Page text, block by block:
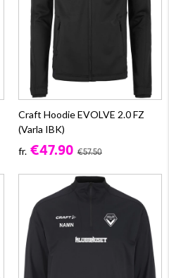
Craft Hoodie EVOLVE 2.0 FZ
(Varla IBK)
fr. €47.90 €57.50